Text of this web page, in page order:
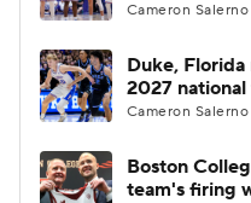
Cameron
Duke,
2027
Cameron
Boston
team's firing